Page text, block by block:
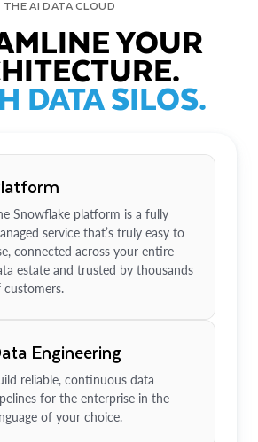
THE AI DATA CLOUD
YOUR
DATA SILOS.
Snowflake platform is a fully
service that’s truly easy to
connected across your entire
estate and trusted by thousands
customers.
Engineering
reliable, continuous data
for the enterprise in the
of your choice.